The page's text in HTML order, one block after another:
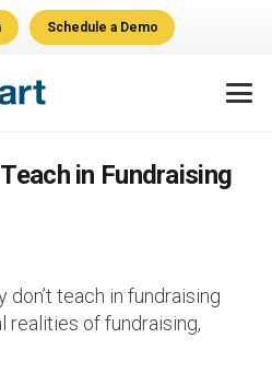
Schedule a Demo
in Fundraising
don’t teach in fundraising
realities of fundraising,